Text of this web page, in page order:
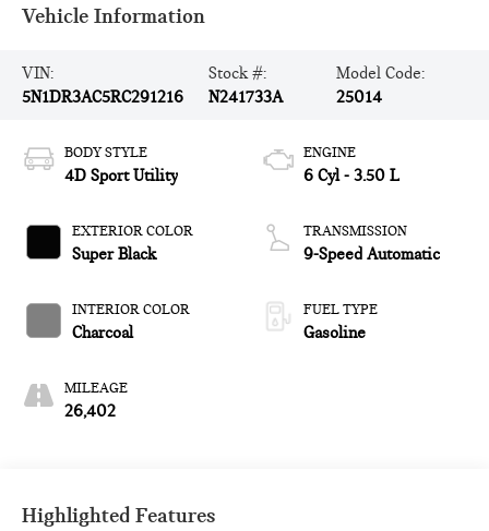
Vehicle Information
VIN:
5N1DR3AC5RC291216
Stock #:
N241733A
Model Code:
25014
BODY STYLE
4D Sport Utility
EXTERIOR COLOR
Super Black
INTERIOR COLOR
Charcoal
MILEAGE
26,402
ENGINE
6 Cyl - 3.50 L
TRANSMISSION
9-Speed Automatic
FUEL TYPE
Gasoline
Highlighted Features